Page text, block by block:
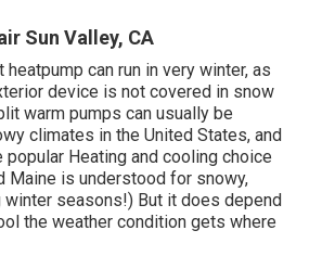
Sun Valley, CA
can run in very winter, as
device is not covered in snow
warm pumps can usually be
climates in the United States, and
popular Heating and cooling choice
Maine is understood for snowy,
seasons!) But it does depend
the weather condition gets where